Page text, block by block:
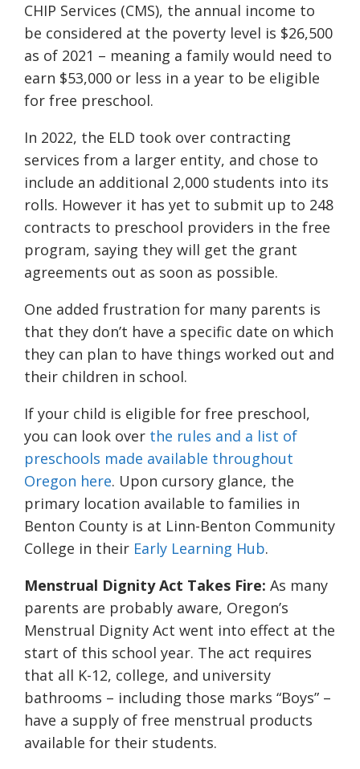
CHIP Services (CMS), the annual income to
be considered at the poverty level is $26,500
as of 2021 – meaning a family would need to
earn $53,000 or less in a year to be eligible
for free preschool.
In 2022, the ELD took over contracting
services from a larger entity, and chose to
include an additional 2,000 students into its
rolls. However it has yet to submit up to 248
contracts to preschool providers in the free
program, saying they will get the grant
agreements out as soon as possible.
One added frustration for many parents is
that they don’t have a specific date on which
they can plan to have things worked out and
their children in school.
If your child is eligible for free preschool,
you can look over the rules and a list of
preschools made available throughout
Oregon here. Upon cursory glance, the
primary location available to families in
Benton County is at Linn-Benton Community
College in their Early Learning Hub.
Menstrual Dignity Act Takes Fire: As many
parents are probably aware, Oregon’s
Menstrual Dignity Act went into effect at the
start of this school year. The act requires
that all K-12, college, and university
bathrooms – including those marks “Boys” –
have a supply of free menstrual products
available for their students.